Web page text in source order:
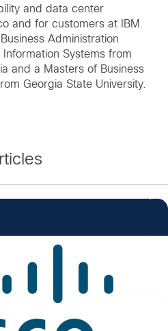
and data center
and for customers at IBM.
Administration
Systems from
and a Masters of Business
Georgia State University.